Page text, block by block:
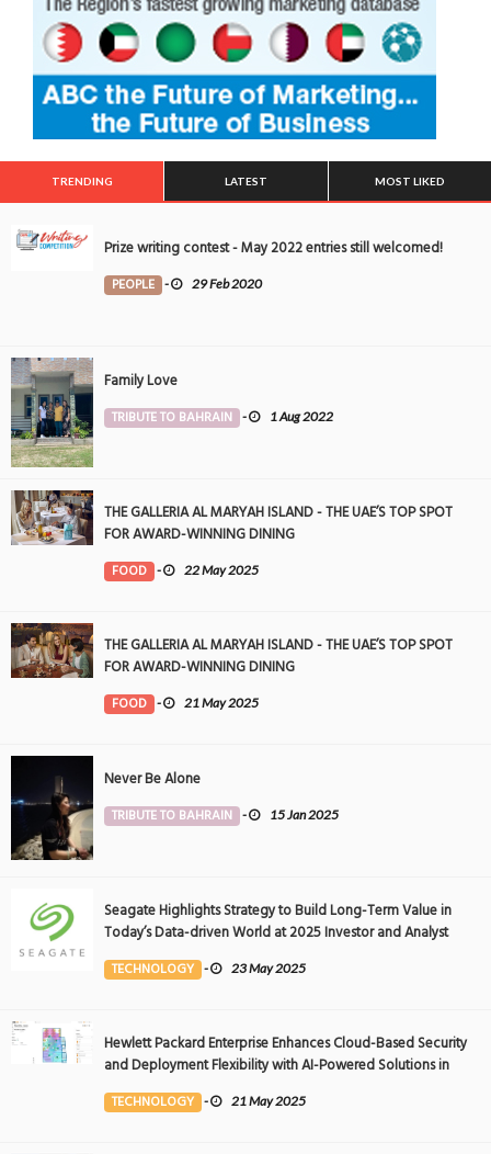
TRENDING LATEST MOST LIKED
Prize writing contest - May 2022 entries still welcomed!
PEOPLE - 29 Feb 2020
Family Love
TRIBUTE TO BAHRAIN - 1 Aug 2022
THE GALLERIA AL MARYAH ISLAND - THE UAE’S TOP SPOT
FOR AWARD-WINNING DINING
FOOD - 22 May 2025
THE GALLERIA AL MARYAH ISLAND - THE UAE’S TOP SPOT
FOR AWARD-WINNING DINING
FOOD - 21 May 2025
Never Be Alone
TRIBUTE TO BAHRAIN - 15 Jan 2025
Seagate Highlights Strategy to Build Long-Term Value in
Today’s Data-driven World at 2025 Investor and Analyst
Event
TECHNOLOGY - 23 May 2025
Hewlett Packard Enterprise Enhances Cloud-Based Security
and Deployment Flexibility with AI-Powered Solutions in
the Middle East
TECHNOLOGY - 21 May 2025